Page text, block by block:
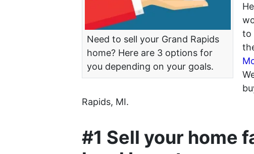
Need to sell your Grand Rapids
home? Here are 3 options for
you depending on your goals.
to
Rapids, MI.
#1 Sell your home